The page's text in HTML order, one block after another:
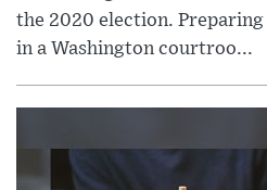
the 2020 election.
in a Washington courtroo...